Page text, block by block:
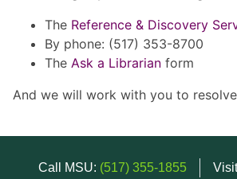
The Reference & Discovery
By phone: (517) 353-8700
The Ask a Librarian form
And we will work with you to
Call MSU: (517) 355-1855